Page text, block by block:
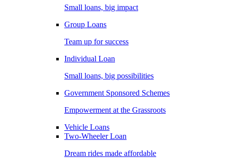
Small loans, big impact
Group Loans
Team up for success
Individual Loan
Small loans, big possibilities
Government Sponsored Schemes
Empowerment at the Grassroots
Vehicle Loans
Two-Wheeler Loan
Dream rides made affordable